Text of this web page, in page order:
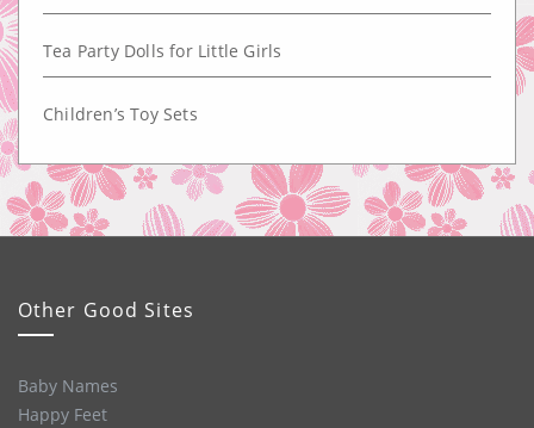
Tea Party Dolls for Little Girls
Children’s Toy Sets
Other Good Sites
Baby Names
Happy Feet